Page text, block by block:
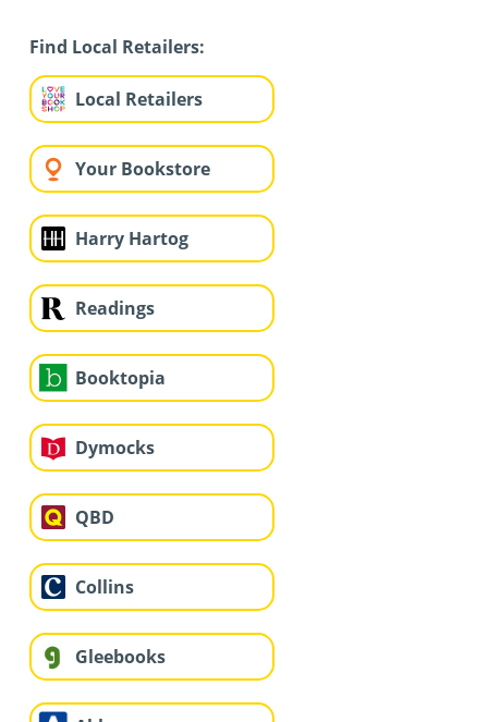
Find Local Retailers:
Local Retailers
Your Bookstore
Harry Hartog
Readings
Booktopia
Dymocks
QBD
Collins
Gleebooks